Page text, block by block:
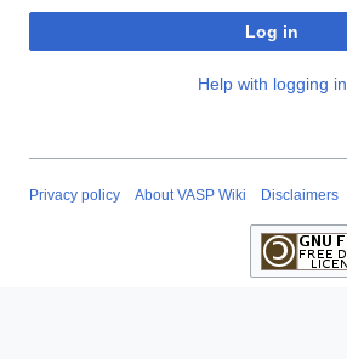
Log in
Help with logging in
Privacy policy About VASP Wiki Disclaimers